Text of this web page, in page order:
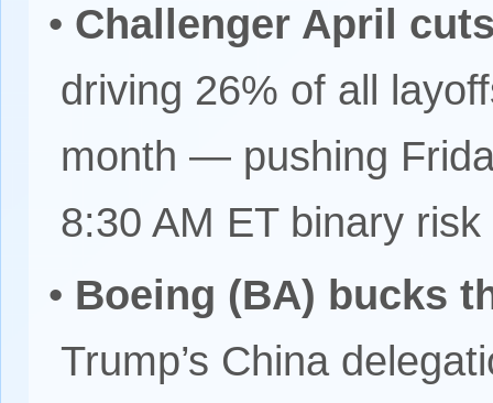
• Challenger April
driving 26% of all
month — pushing
8:30 AM ET binary risk
• Boeing (BA) bucks
Trump’s China